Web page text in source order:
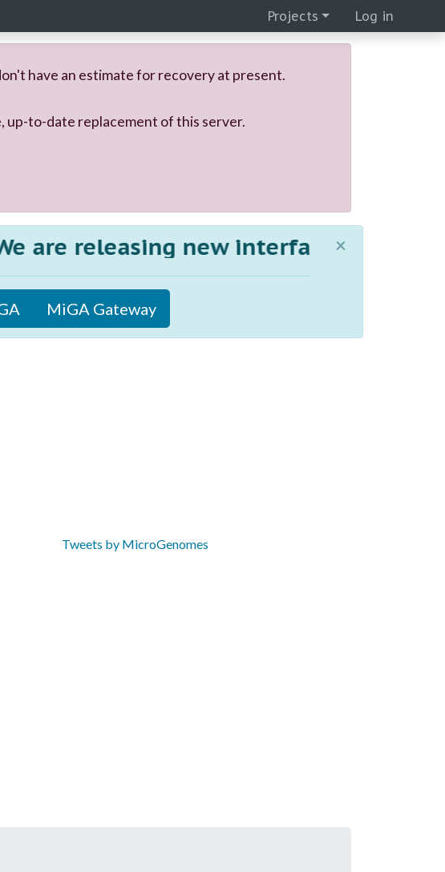
Projects Log in
have an estimate for recovery at present.
up-to-date replacement of this server.
×
are releasing new interfaces to
MiGA Gateway
Tweets by MicroGenomes